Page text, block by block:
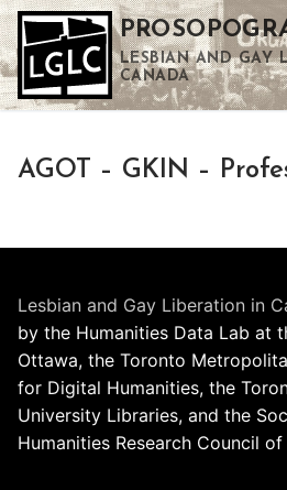
Skip
to
content
LESBIAN AND GAY
CANADA
AGOT – GKIN –
Lesbian and Gay Liberation in
by the Humanities Data Lab at
Ottawa, the Toronto
for Digital Humanities, the
University Libraries, and the
Humanities Research Council of